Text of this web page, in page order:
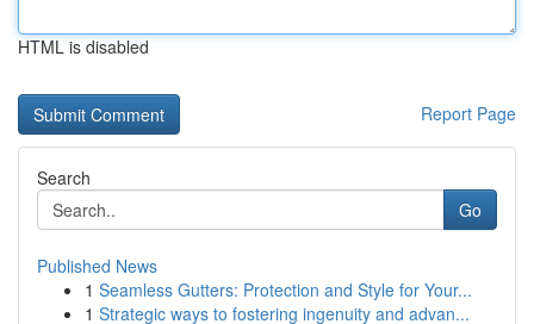
HTML is disabled
Report Page
Search
Go
Published News
1 Seamless Gutters: Protection and Style for Your...
1 Strategic ways to fostering ingenuity and advan...